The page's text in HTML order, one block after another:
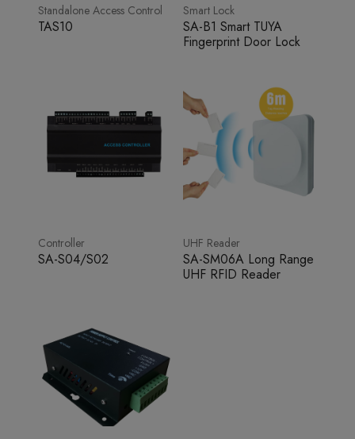
Standalone Access Control
TAS10
Smart Lock
SA-B1 Smart TUYA
Fingerprint Door Lock
Controller
SA-S04/S02
UHF Reader
SA-SM06A Long Range
UHF RFID Reader